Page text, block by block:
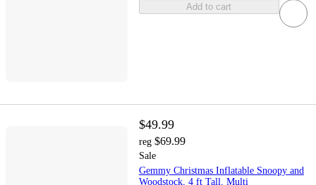
Add to cart
$49.99
reg $69.99
Sale
Gemmy Christmas Inflatable Snoopy and
Woodstock, 4 ft Tall, Multi